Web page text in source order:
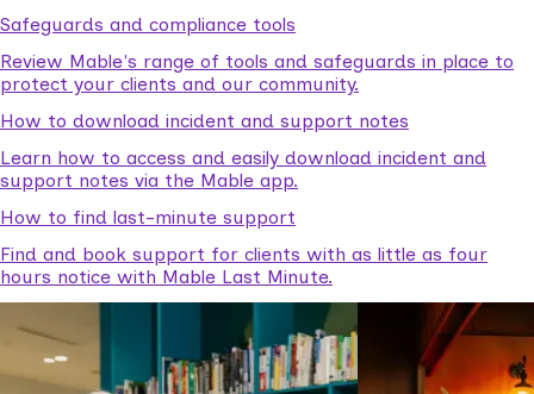
Safeguards and compliance tools
Review Mable's range of tools and safeguards in place to
protect your clients and our community.
How to download incident and support notes
Learn how to access and easily download incident and
support notes via the Mable app.
How to find last-minute support
Find and book support for clients with as little as four
hours notice with Mable Last Minute.